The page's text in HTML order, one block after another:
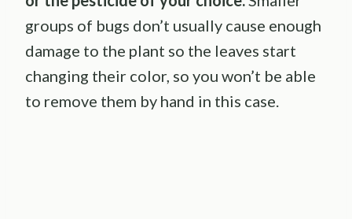
groups of bugs don’t usually cause enough
damage to the plant so the leaves start
changing their color, so you won’t be able
to remove them by hand in this case.